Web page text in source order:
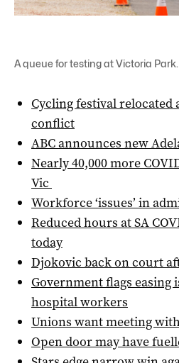
A queue for testing at Victoria
Cycling festival relocated
conflict
ABC announces new
Nearly 40,000 more
Vic
Workforce ‘issues’ in
Reduced hours at SA
today
Djokovic back on court
Government flags
hospital workers
Unions want meeting
Open door may have